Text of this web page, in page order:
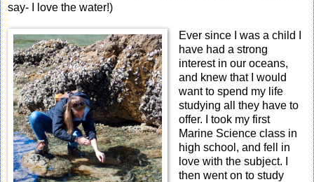
say- I love the water!)
Ever since I was a child I
have had a strong
interest in our oceans,
and knew that I would
want to spend my life
studying all they have to
offer. I took my first
Marine Science class in
high school, and fell in
love with the subject. I
then went on to study